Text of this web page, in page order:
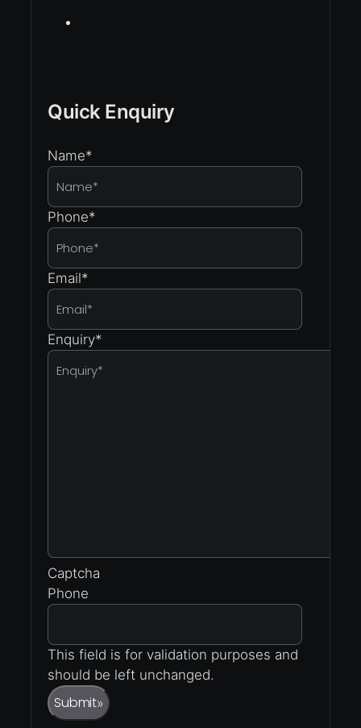
Quick Enquiry
Name*
Phone*
Email*
Enquiry*
Captcha
Phone
This field is for validation purposes and
should be left unchanged.
Submit»